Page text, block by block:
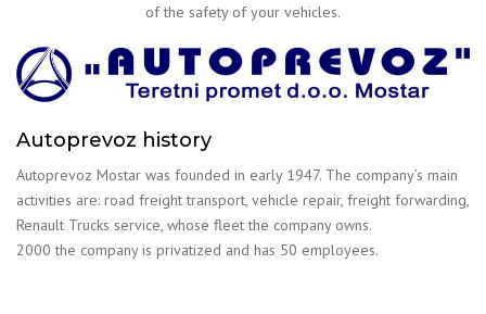
of the safety of your vehicles.
Autoprevoz history
Autoprevoz Mostar was founded in early 1947. The company’s main
activities are: road freight transport, vehicle repair, freight forwarding,
Renault Trucks service, whose fleet the company owns.
2000 the company is privatized and has 50 employees.